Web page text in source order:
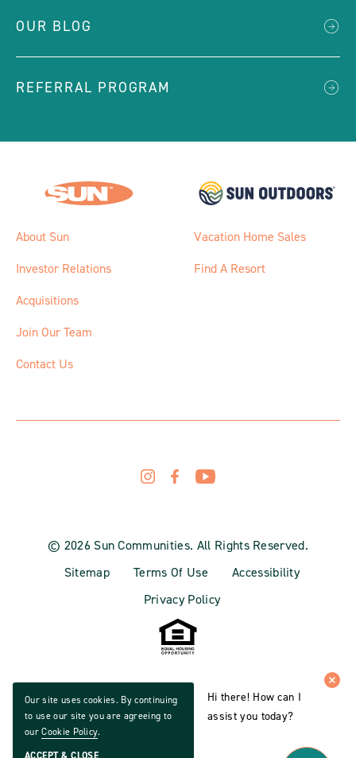
OUR BLOG
REFERRAL PROGRAM
About Sun
Investor Relations
Acquisitions
Join Our Team
Contact Us
Vacation Home Sales
Find A Resort
© 2026 Sun Communities. All Rights Reserved.
Sitemap
Terms Of Use
Accessibility
Privacy Policy
Hi there! How can I
assist you today?
Our site uses cookies. By continuing
to use our site you are agreeing to
ourCookie Policy.